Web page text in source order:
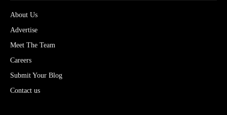
About Us
Advertise
Meet The Team
Careers
Submit Your Blog
Contact us